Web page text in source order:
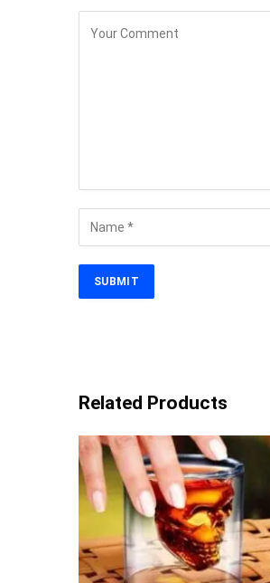
Related Products